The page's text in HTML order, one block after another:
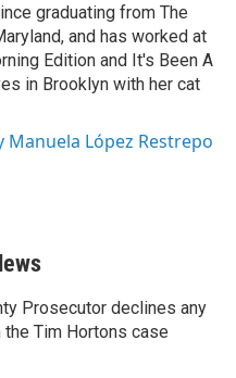
graduating from The
and has worked at
Edition and It's Been A
in Brooklyn with her cat
Manuela López Restrepo
Prosecutor declines any
the Tim Hortons case